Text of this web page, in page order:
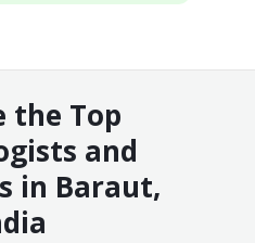
the Top
and
in Baraut,